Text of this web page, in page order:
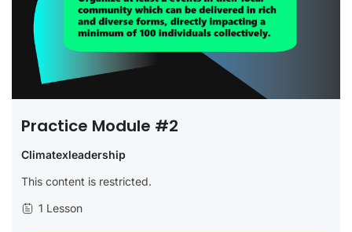
Practice Module #2
Climatexleadership
This content is restricted.
1 Lesson